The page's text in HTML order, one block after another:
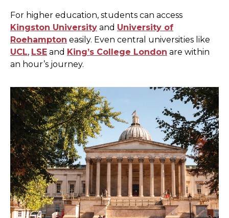
For higher education, students can access
Kingston University and University of
Roehampton easily. Even central universities like
UCL, LSE and King’s College London are within
an hour’s journey.